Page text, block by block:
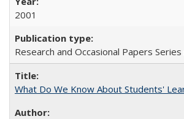
2001
Research and Occasional Papers Series
What Do We Know About Students'